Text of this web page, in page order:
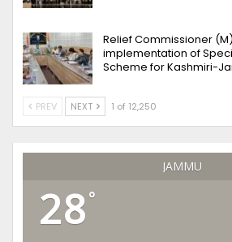
Relief Commissioner
implementation of
Scheme for Kashmiri-
PREV NEXT 1 of 12,250
JAMMU
28°